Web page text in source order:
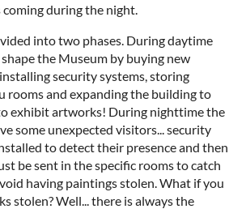
during the night.
into two phases. During daytime
the Museum by buying new
security systems, storing
rooms and expanding the building to
exhibit artworks! During nighttime the
some unexpected visitors... security
to detect their presence and then
be sent in the specific rooms to catch
having paintings stolen. What if you
stolen? Well... there is always the